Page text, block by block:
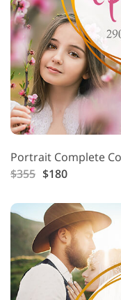
Portrait Complete
$355 $180